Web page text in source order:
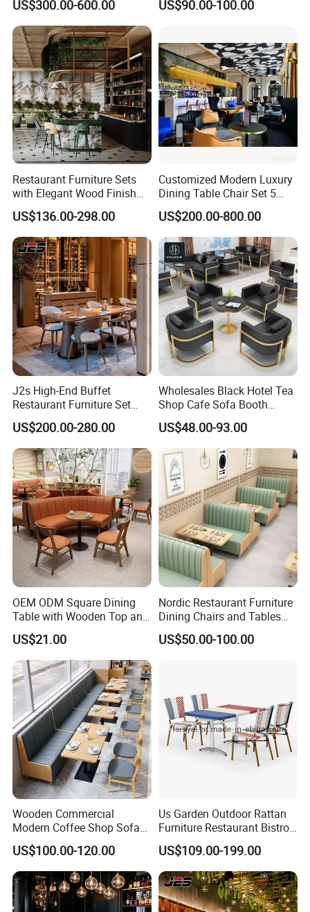
Dining Tables, Chairs, Bar
Stools & Lounge Seating for
Hospitality F&B Projects
US$300.00-600.00
Leather Metal Frame
US$90.00-100.00
Restaurant Furniture Sets
with Elegant Wood Finish
and Soft Close Drawers
US$136.00-298.00
Customized Modern Luxury
Dining Table Chair Set 5
Star Hotel Restaurant
Furniture
US$200.00-800.00
J2s High-End Buffet
Restaurant Furniture Set
with Wooden Round Tables
and Chair
US$200.00-280.00
Wholesales Black Hotel Tea
Shop Cafe Sofa Booth
Seating Coffee Shop
Commercial Leather Metal
Frame Restaurant Table and
Chair for Restaurant
Furniture
US$48.00-93.00
OEM ODM Square Dining
Table with Wooden Top and
Stainless Steel Leg Chairs &
Upholstered Sofa Booth for
Coffee Shop for Modern
Cafe Restaurant Furniture
Set
US$21.00
Nordic Restaurant Furniture
Dining Chairs and Tables
Wood Cafe Booth Seating
US$50.00-100.00
Wooden Commercial
Modern Coffee Shop Sofa
Booth Seating Restaurants
Table and Chair
US$100.00-120.00
Us Garden Outdoor Rattan
Furniture Restaurant Bistro
Table and Chair Wicker Cafe
Dining Set
US$109.00-199.00